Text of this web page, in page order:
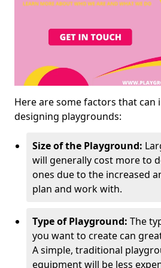
Here are some factors that can
designing playgrounds:
Size of the Playground:
will generally cost more to
ones due to the increased
plan and work with.
Type of Playground: The
you want to create can
A simple, traditional
equipment will be less